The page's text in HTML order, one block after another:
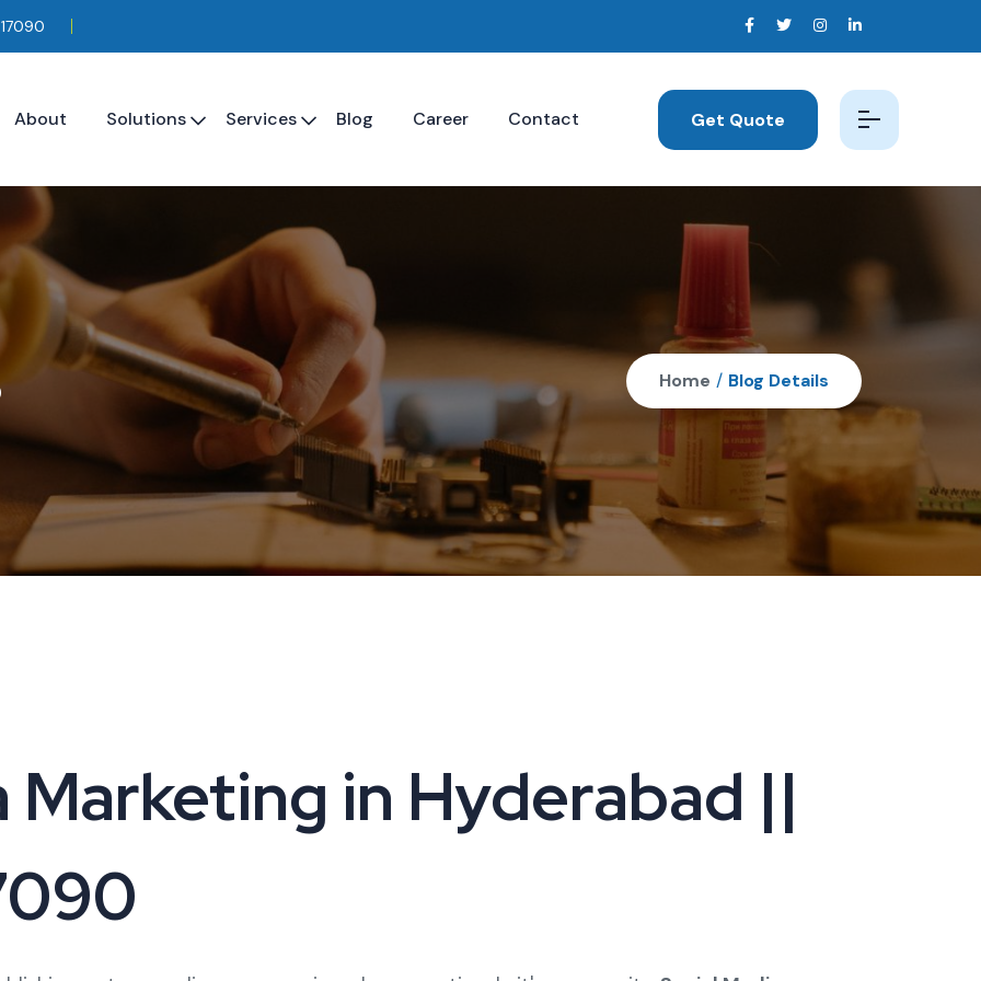
About Solutions Services Blog Career Contact Get Quote
Home / Blog Details
Marketing in Hyderabad ||